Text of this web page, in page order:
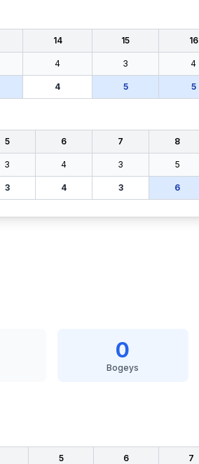
14 15 16
4 3 4
4 5 5
5 6 7 8
3 4 3 5
3 4 3 6
0
Bogeys
5 6 7